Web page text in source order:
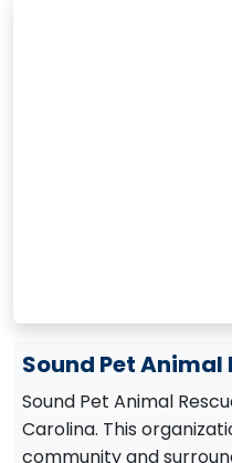
Sound Pet Animal
Sound Pet Animal
Carolina. This
community and